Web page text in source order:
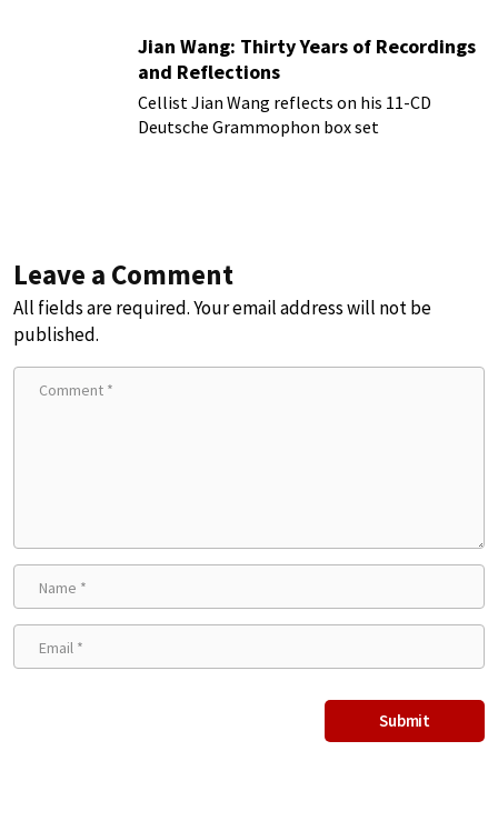
Jian Wang: Thirty Years of Recordings
and Reflections
Cellist Jian Wang reflects on his 11-CD
Deutsche Grammophon box set
Leave a Comment
All fields are required. Your email address will not be
published.